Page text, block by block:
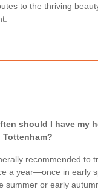
to the thriving
should I have my
Tottenham?
recommended to
a year—once in early
summer or early